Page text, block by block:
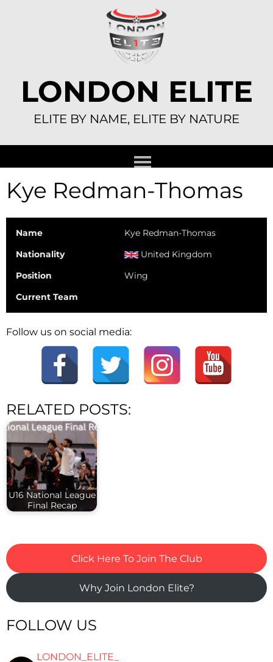
LONDON ELITE
ELITE BY NAME, ELITE BY NATURE
Kye Redman-Thomas
Name
Kye Redman-Thomas
Nationality
United Kingdom
Position
Wing
Current Team
Follow us on social media:
RELATED POSTS:
U16 National League
Final Recap
Click Here To Join The Club
Why Join London Elite?
FOLLOW US
LONDON_ELITE_